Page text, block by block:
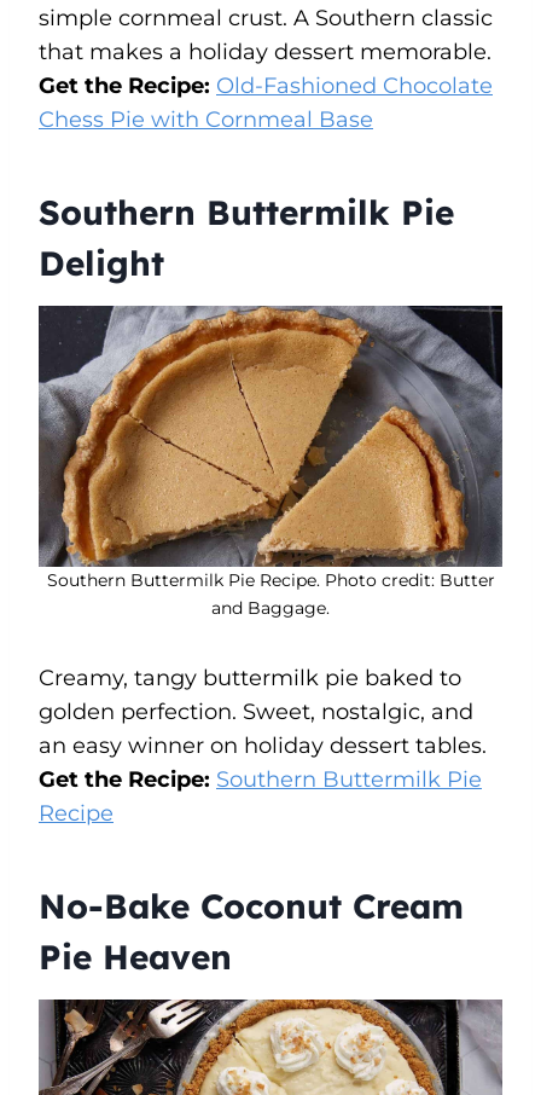
simple cornmeal crust. A Southern classic
that makes a holiday dessert memorable.
Get the Recipe: Old-Fashioned Chocolate
Chess Pie with Cornmeal Base
Southern Buttermilk Pie
Delight
Southern Buttermilk Pie Recipe. Photo credit: Butter
and Baggage.
Creamy, tangy buttermilk pie baked to
golden perfection. Sweet, nostalgic, and
an easy winner on holiday dessert tables.
Get the Recipe: Southern Buttermilk Pie
Recipe
No-Bake Coconut Cream
Pie Heaven